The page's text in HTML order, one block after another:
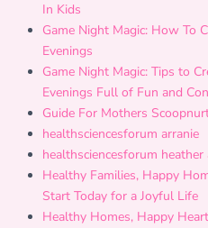
In Kids
Game Night Magic: How To
Evenings
Game Night Magic: Tips to
Evenings Full of Fun and
Guide For Mothers
healthsciencesforum arranie
healthsciencesforum heather
Healthy Families, Happy
Start Today for a Joyful Life
Healthy Homes, Happy